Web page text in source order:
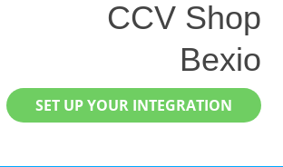
CCV Shop
Bexio
SET UP YOUR INTEGRATION